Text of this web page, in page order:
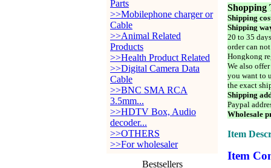
Parts
>>Mobilephone charger or
Cable
>>Animal Related
Products
>>Health Product Related
>>Digital Camera Data
Cable
>>BNC SMA RCA
3.5mm...
>>HDTV Box, Audio
decoder...
>>OTHERS
>>For wholesaler
Bestsellers
Shopping
Shipping
Shipping
20 to 35
order can
Hongkong
We also
you want to
the exact
Shipping
Paypal
Wholesale
Item
Item